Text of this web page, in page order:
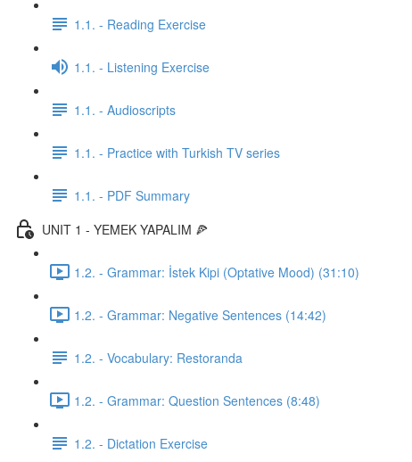
1.1. - Reading Exercise
1.1. - Listening Exercise
1.1. - Audioscripts
1.1. - Practice with Turkish TV series
1.1. - PDF Summary
UNIT 1 - YEMEK YAPALIM 🍕
1.2. - Grammar: İstek Kipi (Optative Mood) (31:10)
1.2. - Grammar: Negative Sentences (14:42)
1.2. - Vocabulary: Restoranda
1.2. - Grammar: Question Sentences (8:48)
1.2. - Dictation Exercise